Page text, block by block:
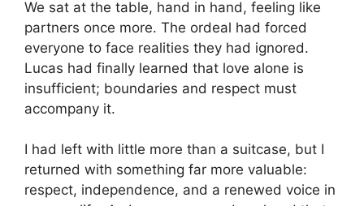
We sat at the table, hand in hand, feeling like
partners once more. The ordeal had forced
everyone to face realities they had ignored.
Lucas had finally learned that love alone is
insufficient; boundaries and respect must
accompany it.
I had left with little more than a suitcase, but I
returned with something far more valuable:
respect, independence, and a renewed voice in